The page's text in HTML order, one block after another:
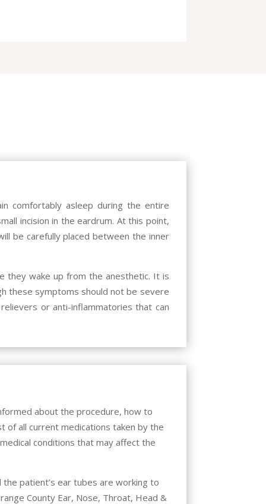
comfortably asleep during the entire
incision in the eardrum. At this point,
be carefully placed between the inner
they wake up from the anesthetic. It is
these symptoms should not be severe
or anti-inflammatories that can
about the procedure, how to
of all current medications taken by the
conditions that may affect the
patient’s ear tubes are working to
County Ear, Nose, Throat, Head &